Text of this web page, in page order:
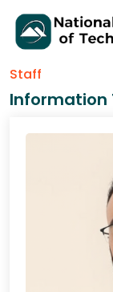
Staff
Information